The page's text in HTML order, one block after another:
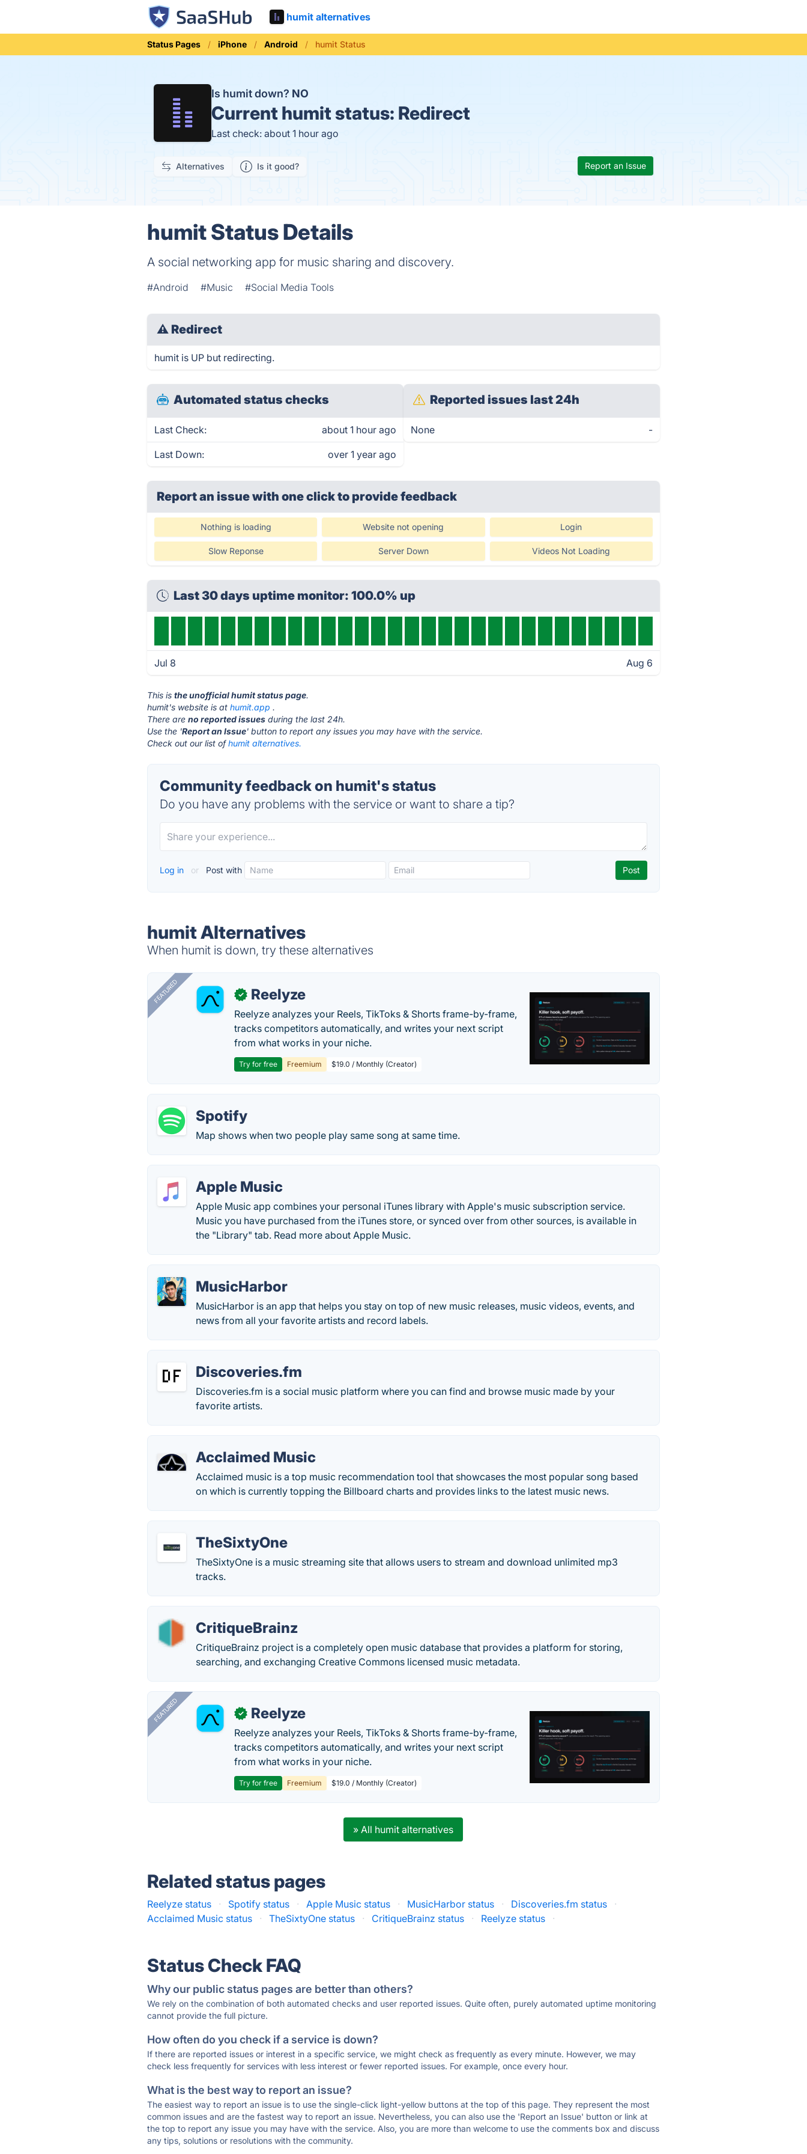
humit alternatives
Status Pages iPhone Android humit Status
Is humit down? NO
Current humit status: Redirect
Last check: about 1 hour ago
Alternatives Is it good? Report an Issue
humit Status Details
A social networking app for music sharing and discovery.
#Android #Music #Social Media Tools
⚠ Redirect
humit is UP but redirecting.
Automated status checks
Last Check: about 1 hour ago
Last Down: over 1 year ago
Reported issues last 24h
None -
Report an issue with one clickto provide feedback
Nothing is loading Website not opening Login
Slow Reponse Server Down Videos Not Loading
Last 30 days uptime monitor: 100.0% up
Jul 8 Aug 6
This isthe unofficial humit status page.
humit's website is athumit.app .
There areno reported issues during the last 24h.
Use the 'Report an Issue' button to report any issues you may have with the service.
Check out our list ofhumit alternatives.
Community feedback on humit's status
Do you have any problems with the service or want to share a tip?
Log in or Post with
humit Alternatives
When humit is down, try these alternatives
FEATURED ✓ Reelyze
Reelyze analyzes your Reels, TikToks & Shorts frame-by-frame,
tracks competitors automatically, and writes your next script
from what works in your niche.
Try for free Freemium $19.0 / Monthly (Creator)
Spotify
Map shows when two people play same song at same time.
Apple Music
Apple Music app combines your personal iTunes library with Apple's music subscription service.
Music you have purchased from the iTunes store, or synced over from other sources, is available in
the "Library" tab. Read more about Apple Music.
MusicHarbor
MusicHarbor is an app that helps you stay on top of new music releases, music videos, events, and
news from all your favorite artists and record labels.
Discoveries.fm
Discoveries.fm is a social music platform where you can find and browse music made by your
favorite artists.
Acclaimed Music
Acclaimed music is a top music recommendation tool that showcases the most popular song based
on which is currently topping the Billboard charts and provides links to the latest music news.
TheSixtyOne
TheSixtyOne is a music streaming site that allows users to stream and download unlimited mp3
tracks.
CritiqueBrainz
CritiqueBrainz project is a completely open music database that provides a platform for storing,
searching, and exchanging Creative Commons licensed music metadata.
FEATURED ✓ Reelyze
Reelyze analyzes your Reels, TikToks & Shorts frame-by-frame,
tracks competitors automatically, and writes your next script
from what works in your niche.
Try for free Freemium $19.0 / Monthly (Creator)
» All humit alternatives
Related status pages
Reelyze status · Spotify status · Apple Music status · MusicHarbor status · Discoveries.fm status
·
Acclaimed Music status
· TheSixtyOne status · CritiqueBrainz status · Reelyze status ·
Status Check FAQ
Why our public status pages are better than others?
We rely on the combination of both automated checks and user reported issues. Quite often, purely automated uptime monitoring
cannot provide the full picture.
How often do you check if a service is down?
If there are reported issues or interest in a specific service, we might check as frequently as every minute. However, we may
check less frequently for services with less interest or fewer reported issues. For example, once every hour.
What is the best way to report an issue?
The easiest way to report an issue is to use the single-click light-yellow buttons at the top of this page. They represent the most
common issues and are the fastest way to report an issue. Nevertheless, you can also use the 'Report an Issue' button or link at
the top to report any issue you may have with the service. Also, you are more than welcome to use the comments box and discuss
any tips, solutions or resolutions with the community.